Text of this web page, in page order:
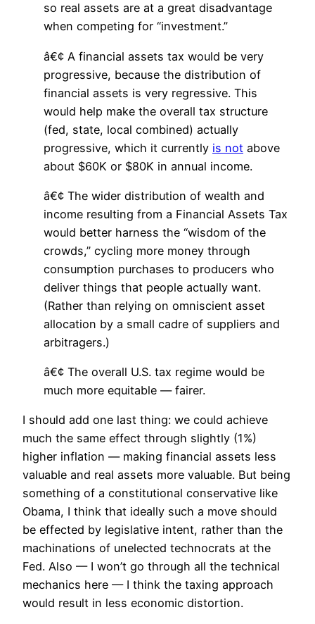
so real assets are at a great disadvantage
when competing for “investment.”
â€¢ A financial assets tax would be very
progressive, because the distribution of
financial assets is very regressive. This
would help make the overall tax structure
(fed, state, local combined) actually
progressive, which it currently is not above
about $60K or $80K in annual income.
â€¢ The wider distribution of wealth and
income resulting from a Financial Assets Tax
would better harness the “wisdom of the
crowds,” cycling more money through
consumption purchases to producers who
deliver things that people actually want.
(Rather than relying on omniscient asset
allocation by a small cadre of suppliers and
arbitragers.)
â€¢ The overall U.S. tax regime would be
much more equitable — fairer.
I should add one last thing: we could achieve
much the same effect through slightly (1%)
higher inflation — making financial assets less
valuable and real assets more valuable. But being
something of a constitutional conservative like
Obama, I think that ideally such a move should
be effected by legislative intent, rather than the
machinations of unelected technocrats at the
Fed. Also — I won’t go through all the technical
mechanics here — I think the taxing approach
would result in less economic distortion.